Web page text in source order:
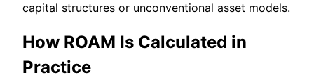
capital structures or unconventional asset models.
How ROAM Is Calculated in
Practice